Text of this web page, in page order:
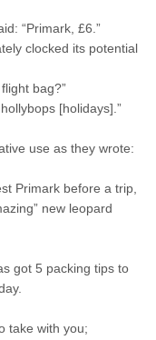
“Primark, £6.”
clocked its potential
bag?”
[holidays].”
use as they wrote:
Primark before a trip,
new leopard
got 5 packing tips to
take with you;